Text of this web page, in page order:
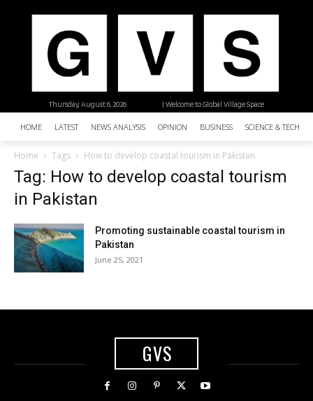
| Welcome to Global Village Space
Thursday, August 6, 2026
HOME LATEST NEWS ANALYSIS OPINION BUSINESS SCIENCE &
Home Tags How to develop coastal tourism in Pakistan
Tag: How to develop coastal tourism
in Pakistan
Promoting sustainable coastal tourism in
Pakistan
June 25, 2021
GVS